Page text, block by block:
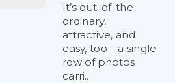
It’s out-of-the-
ordinary,
attractive, and
easy, too—a single
row of photos
carri...